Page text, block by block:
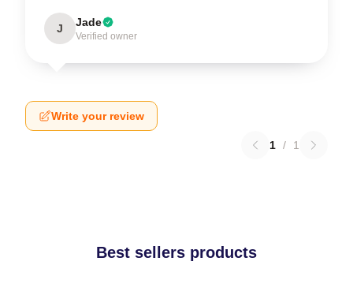
J Jade
Verified owner
Write your review
1 / 1
Best sellers products